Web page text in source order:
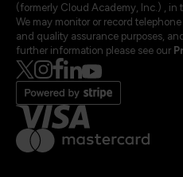
(formerly Cloud Academy, Inc.) , in
We may monitor or record
and quality assurance purposes,
further information please see our